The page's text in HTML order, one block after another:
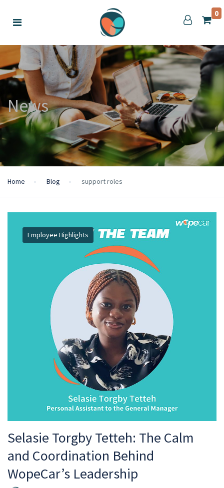
0
News
Home Blog support roles
Employee Highlights
Selasie Torgby Tetteh: The Calm
and Coordination Behind
WopeCar’s Leadership